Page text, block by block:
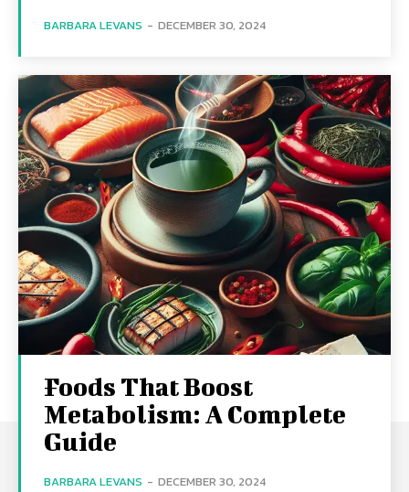
BARBARA LEVANS - DECEMBER 30, 2024
Foods That Boost
Metabolism: A Complete
Guide
BARBARA LEVANS - DECEMBER 30, 2024